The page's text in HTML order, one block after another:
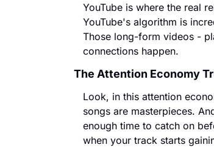
YouTube is where the real
YouTube's algorithm is
Those long-form videos -
connections happen.
The Attention Economy
Look, in this attention
songs are masterpieces.
enough time to catch on
when your track starts